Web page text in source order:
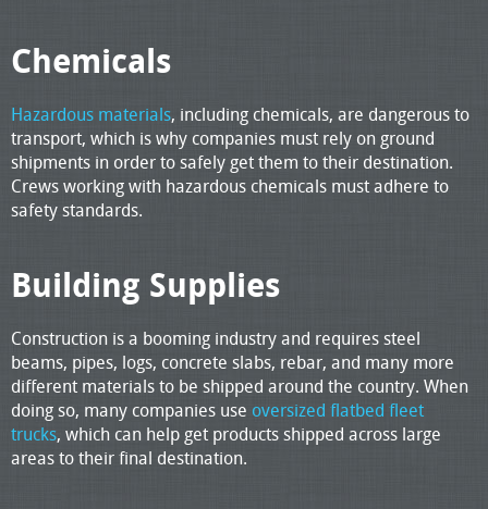
Chemicals
Hazardous materials, including chemicals, are dangerous to
transport, which is why companies must rely on ground
shipments in order to safely get them to their destination.
Crews working with hazardous chemicals must adhere to
safety standards.
Building Supplies
Construction is a booming industry and requires steel
beams, pipes, logs, concrete slabs, rebar, and many more
different materials to be shipped around the country. When
doing so, many companies use oversized flatbed fleet
trucks, which can help get products shipped across large
areas to their final destination.